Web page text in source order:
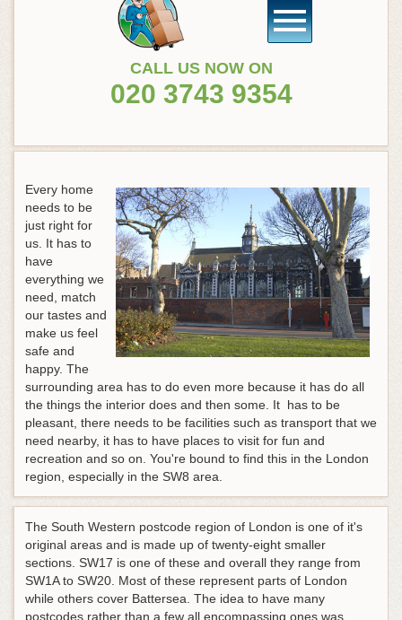
CALL US NOW ON
020 3743 9354
Every home
needs to be
just right for
us. It has to
have
everything we
need, match
our tastes and
make us feel
safe and
happy. The
surrounding area has to do even more because it has do all
the things the interior does and then some. It has to be
pleasant, there needs to be facilities such as transport that we
need nearby, it has to have places to visit for fun and
recreation and so on. You're bound to find this in the London
region, especially in the SW8 area.
The South Western postcode region of London is one of it's
original areas and is made up of twenty-eight smaller
sections. SW17 is one of these and overall they range from
SW1A to SW20. Most of these represent parts of London
while others cover Battersea. The idea to have many
postcodes rather than a few all encompassing ones was